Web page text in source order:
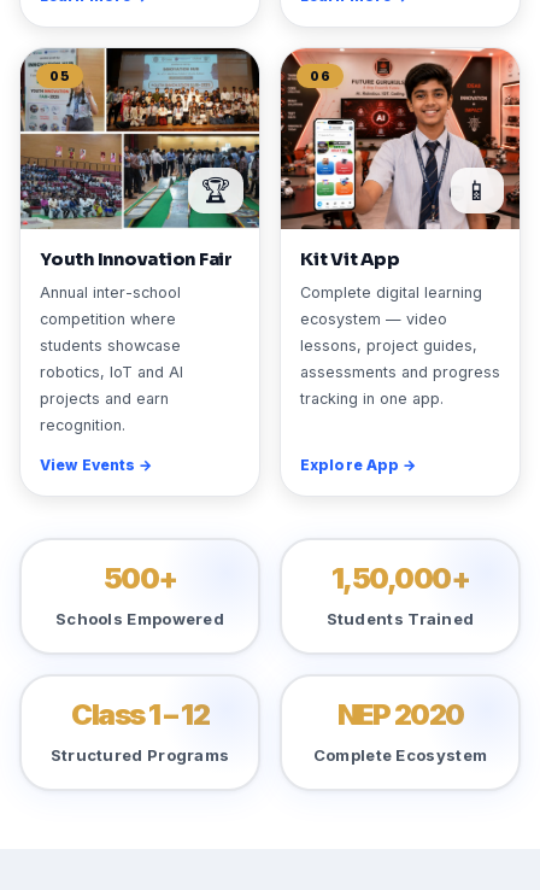
05
🏆
Youth Innovation Fair
Annual inter-school
competition where
students showcase
robotics, IoT and AI
projects and earn
recognition.
View Events →
06
📱
Kit Vit App
Complete digital learning
ecosystem — video
lessons, project guides,
assessments and progress
tracking in one app.
Explore App →
500+
Schools Empowered
1,50,000+
Students Trained
Class 1 – 12
Structured Programs
NEP 2020
Complete Ecosystem